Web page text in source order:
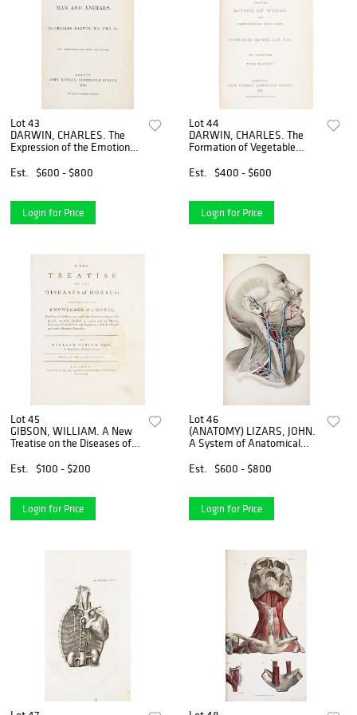
Lot 43
DARWIN, CHARLES. The
Expression of the Emotions
London, 1872. First edition,
Est. $600 - $800
Login for Price
Lot 44
DARWIN, CHARLES. The
Formation of Vegetable
thousand.
Est. $400 - $600
Login for Price
Lot 45
GIBSON, WILLIAM. A New
Treatise on the Diseases of
edition.
Est. $100 - $200
Login for Price
Lot 46
(ANATOMY) LIZARS, JOHN.
A System of Anatomical
Edinburgh, n.d. [1857] New
Est. $600 - $800
Login for Price